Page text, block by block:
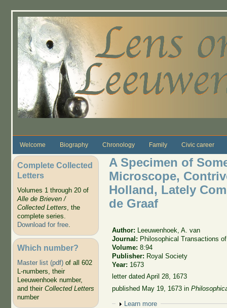
Welcome Biography Chronology Family Civic career
Complete Collected
Letters
Volumes 1 through 20 of
Alle de Brieven /
Collected Letters, the
complete series.
Download for free.
Which number?
Master list (pdf)of all 602
L-numbers, their
Leeuwenhoek number,
and their Collected Letters
number
A Specimen of
Microscope,
Holland, Lately
de Graaf
Author:
Leeuwenhoek, A. van
Journal: Philosophical Transactions
Volume:8:94
Publisher: Royal Society
Year: 1673
letter dated April 28, 1673
published May 19, 1673 in
Show
Learn more